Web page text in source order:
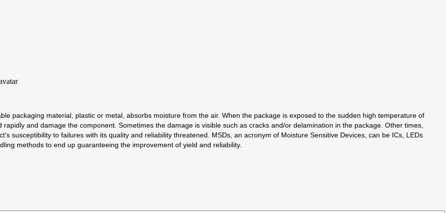
packaging material, plastic or metal, absorbs moisture from the air. When the package is exposed to the sudden high temperature of
and damage the component. Sometimes the damage is visible such as cracks and/or delamination in the package. Other times,
susceptibility to failures with its quality and reliability threatened. MSDs, an acronym of Moisture Sensitive Devices, can be ICs, LEDs
methods to end up guaranteeing the improvement of yield and reliability.